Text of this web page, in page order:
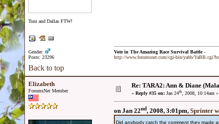
Toni and Dallas FTW!
Gender:
Posts: 23296
Vote in The Amazing Race Survival Battle -
http://www.forumsnet.com/cgi-bin/yabb/
Back to top
Elizabeth
ForumsNet Member
Re: TARA2: Ann & Diane
« Reply #35 on: Jan 24th, 2008, 10:14am »
on Jan 22nd, 2008, 3:01pm, Sprinter
Did anybody catch the comment they made